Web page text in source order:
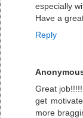
especially
Have a
Reply
Great
get
more